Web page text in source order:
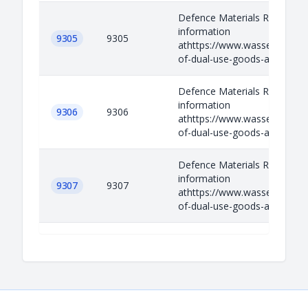
9305 9305
Defence Materials Relevant
information
athttps://
of-dual-use-goods-and-
9306 9306
Defence Materials Relevant
information
athttps://
of-dual-use-goods-and-
9307 9307
Defence Materials Relevant
information
athttps://
of-dual-use-goods-and-